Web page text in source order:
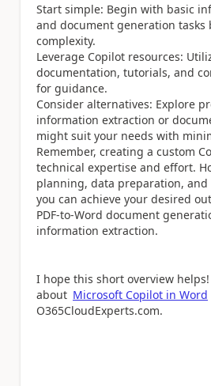
Start simple: Begin with basic
and document generation tasks
complexity.
Leverage Copilot resources:
documentation, tutorials, and
for guidance.
Consider alternatives: Explore
information extraction or
might suit your needs with
Remember, creating a custom
technical expertise and effort.
planning, data preparation,
you can achieve your desired
PDF-to-Word document
information extraction.
I hope this short overview helps!
about Microsoft Copilot in Word
O365CloudExperts.com.